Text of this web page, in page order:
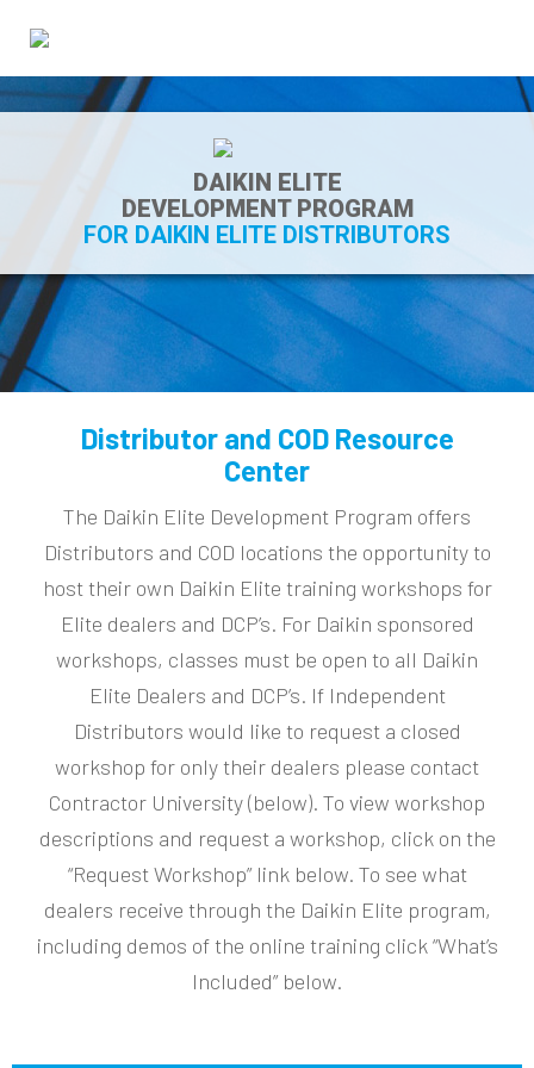
DAIKIN ELITE
DEVELOPMENT PROGRAM
FOR DAIKIN ELITE DISTRIBUTORS
Distributor and COD Resource
Center
The Daikin Elite Development Program offers
Distributors and COD locations the opportunity to
host their own Daikin Elite training workshops for
Elite dealers and DCP’s. For Daikin sponsored
workshops, classes must be open to all Daikin
Elite Dealers and DCP’s. If Independent
Distributors would like to request a closed
workshop for only their dealers please contact
Contractor University (below). To view workshop
descriptions and request a workshop, click on the
“Request Workshop” link below. To see what
dealers receive through the Daikin Elite program,
including demos of the online training click “What’s
Included” below.